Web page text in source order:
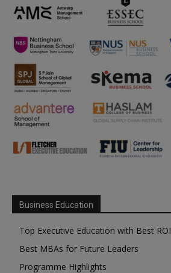
Business Education
Top Executive Education with Best ROI
Best MBAs for Future Leaders
Programme Highlights